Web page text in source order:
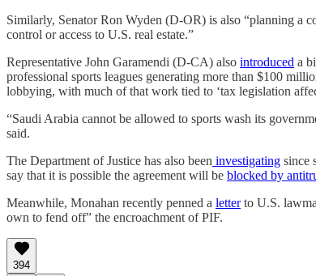
Similarly, Senator Ron Wyden (D-OR) is also “planning a
control or access to U.S. real estate.”
Representative John Garamendi (D-CA) also introduced a
professional sports leagues generating more than $100
lobbying, with much of that work tied to ‘tax legislation
“Saudi Arabia cannot be allowed to sports wash its
said.
The Department of Justice has also been investigating since
say that it is possible the agreement will be blocked by
Meanwhile, Monahan recently penned a letterto U.S.
own to fend off” the encroachment of PIF.
394